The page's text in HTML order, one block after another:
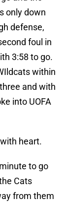
only down
defense,
foul in
3:58 to go.
within
and with
into UOFA
heart.
to go
Cats
from them